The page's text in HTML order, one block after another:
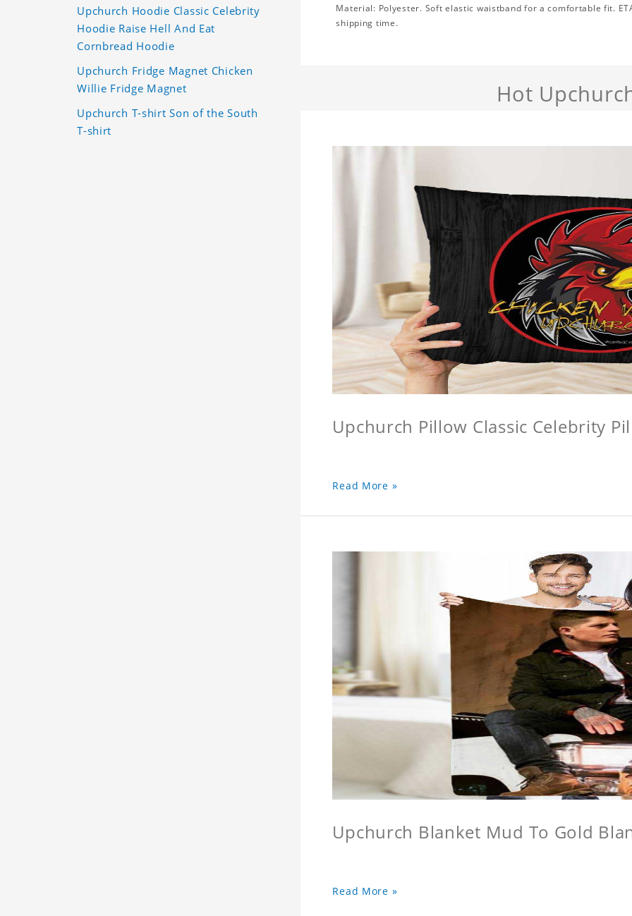
Material: Polyester. Soft elastic waistband for a comfortable fit.
shipping time.
Hot
Upchurch Pillow Classic Celebrity
Read More »
Upchurch Blanket Mud To Gold
Read More »
Upchurch Hoodie Classic Celebrity
Hoodie Raise Hell And Eat
Cornbread Hoodie
Upchurch Fridge Magnet Chicken
Willie Fridge Magnet
Upchurch T-shirt Son of the South
T-shirt